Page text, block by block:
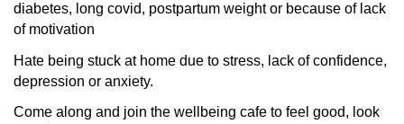
diabetes, long covid, postpartum weight or because of lack
of motivation
Hate being stuck at home due to stress, lack of confidence,
depression or anxiety.
Come along and join the wellbeing cafe to feel good, look